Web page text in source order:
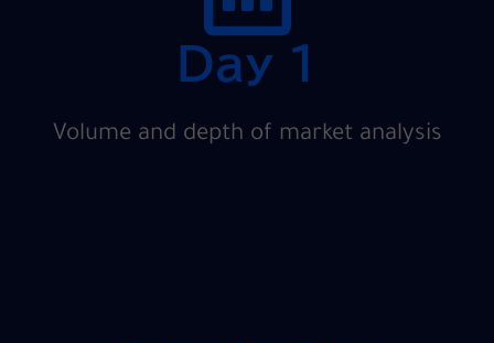
Day 1
Volume and depth of market analysis